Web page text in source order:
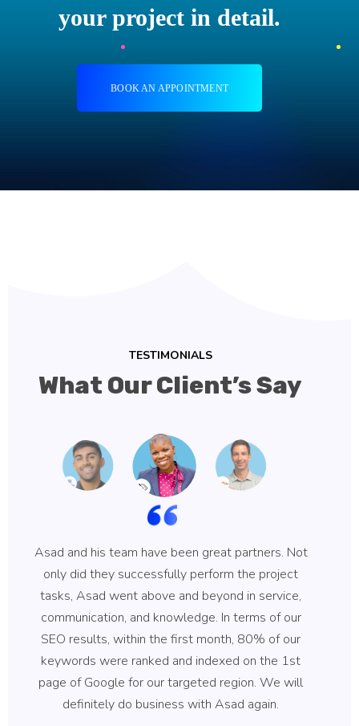
your project in detail.
BOOK AN APPOINTMENT
TESTIMONIALS
What Our Client’s Say
Asad and his team have been great partners. Not
only did they successfully perform the project
tasks, Asad went above and beyond in service,
communication, and knowledge. In terms of our
SEO results, within the first month, 80% of our
keywords were ranked and indexed on the 1st
page of Google for our targeted region. We will
definitely do business with Asad again.